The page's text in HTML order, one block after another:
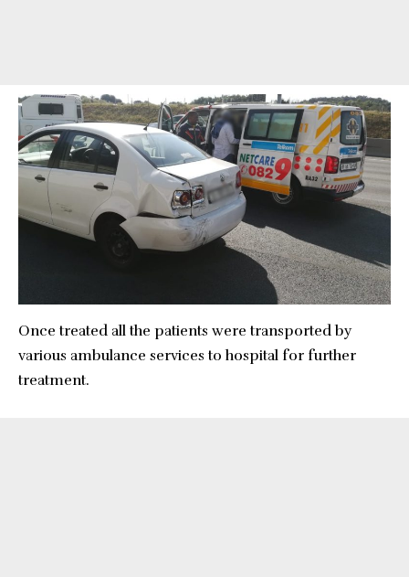
Once treated all the patients were transported by
various ambulance services to hospital for further
treatment.